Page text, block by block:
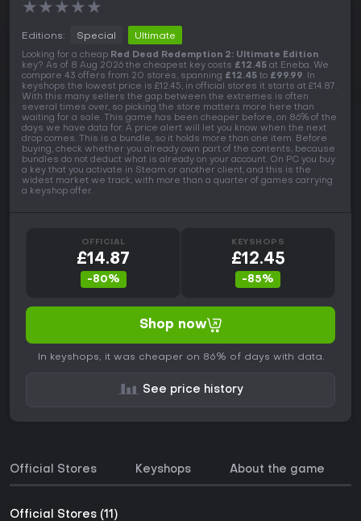
★★★★★
Editions: Special Ultimate
Looking for a cheap Red Dead Redemption 2: Ultimate Edition
key? As of 8 Aug 2026 the cheapest key costs £12.45 at Eneba. We
compare 43 offers from 20 stores, spanning £12.45 to £99.99. In
keyshops the lowest price is £12.45, in official stores it starts at £14.87.
With this many sellers the gap between the extremes is often
several times over, so picking the store matters more here than
waiting for a sale. This game has been cheaper before, on 86% of the
days we have data for. A price alert will let you know when the next
drop comes. This is a bundle, so it holds more than one item. Before
buying, check whether you already own part of the contents, because
bundles do not deduct what is already on your account. On PC you buy
a key that you activate in Steam or another client, and this is the
widest market we track, with more than a quarter of games carrying
a keyshop offer.
OFFICIAL
£14.87
-80%
KEYSHOPS
£12.45
-85%
Shop now
In keyshops, it was cheaper on 86% of days with data.
See price history
Official Stores Keyshops About the game
Official Stores (11)